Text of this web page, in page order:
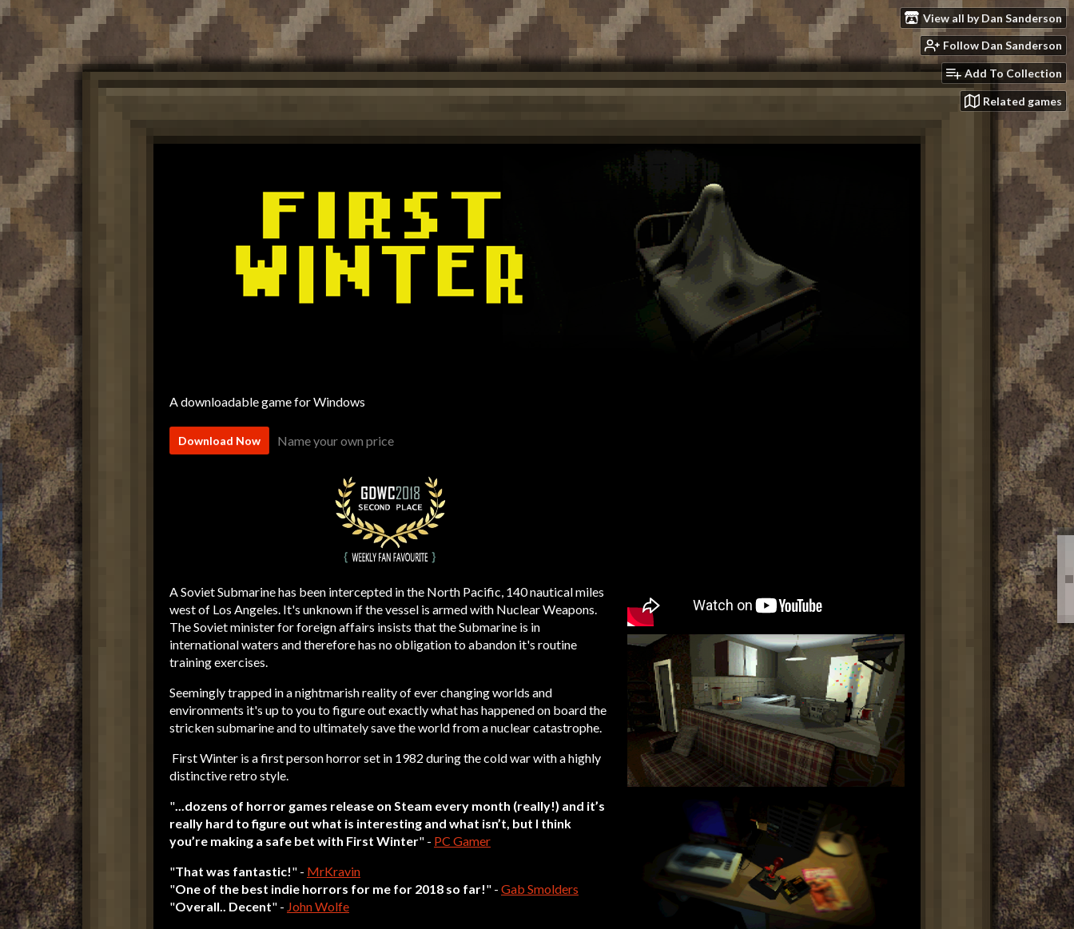
View all by Dan Sanderson
Follow Dan Sanderson
Add To Collection
Related games
A downloadable game for Windows
Download Now Name your own price
A Soviet Submarine has been intercepted in the North Pacific, 140 nautical miles
west of Los Angeles. It's unknown if the vessel is armed with Nuclear Weapons.
The Soviet minister for foreign affairs insists that the Submarine is in
international waters and therefore has no obligation to abandon it's routine
training exercises.
Seemingly trapped in a nightmarish reality of ever changing worlds and
environments it's up to you to figure out exactly what has happened on board the
stricken submarine and to ultimately save the world from a nuclear catastrophe.
First Winter is a first person horror set in 1982 during the cold war with a highly
distinctive retro style.
"...dozens of horror games release on Steam every month (really!) and it’s
really hard to figure out what is interesting and what isn’t, but I think
you’re making a safe bet with First Winter" - PC Gamer
"That was fantastic!" - MrKravin
"One of the best indie horrors for me for 2018 so far!" - Gab Smolders
"Overall.. Decent" - John Wolfe